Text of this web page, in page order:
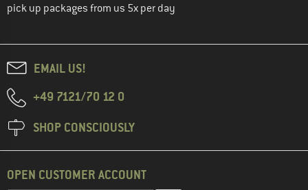
pick up packages from us 5x per day
EMAIL US!
+49 7121/70 12 0
SHOP CONSCIOUSLY
OPEN CUSTOMER ACCOUNT